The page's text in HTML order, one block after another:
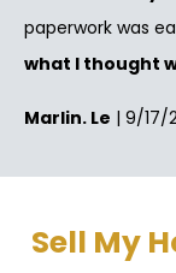
paperwork was
what I thought
Marlin. Le | 9/17/
Sell My